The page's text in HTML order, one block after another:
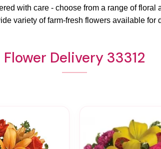
with care - choose from a range of floral
variety of farm-fresh flowers available for
Flower Delivery 33312